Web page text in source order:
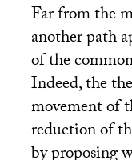
Far from the
another path
of the
Indeed, the
movement of
reduction of